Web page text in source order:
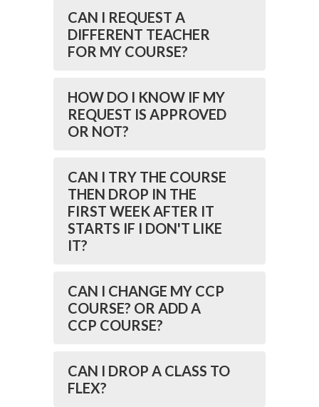
CAN I REQUEST A
DIFFERENT TEACHER
FOR MY COURSE?
HOW DO I KNOW IF MY
REQUEST IS APPROVED
OR NOT?
CAN I TRY THE COURSE
THEN DROP IN THE
FIRST WEEK AFTER IT
STARTS IF I DON'T LIKE
IT?
CAN I CHANGE MY CCP
COURSE? OR ADD A
CCP COURSE?
CAN I DROP A CLASS TO
FLEX?